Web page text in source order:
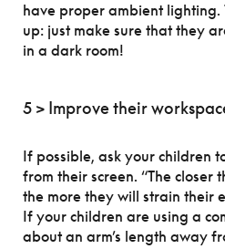
have proper ambient lighting.
up: just make sure that they
in a dark room!
5 > Improve their
If possible, ask your children
from their screen. “The closer
the more they will strain their
If your children are using a
about an arm’s length away